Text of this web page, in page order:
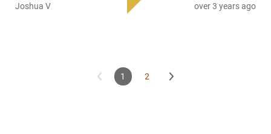
pouches, each outfitted with their own magazine flaps
equipped with hook and loop fasteners. To ensure security,
Joshua V over 3 years ago
1 2